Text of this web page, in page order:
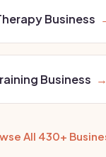
Business
Business →
All 430+